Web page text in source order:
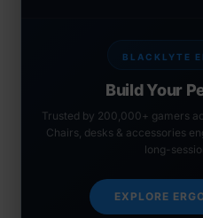
BLACKLYTE
Build Your
Trusted by 200,000+ gamers
Chairs, desks & accessories
long-
EXPLORE